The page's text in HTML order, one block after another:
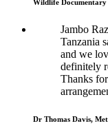
Wildlife Documentary
Jambo
Tanzania
and we
definitely
Thanks
Dr Thomas Davis,